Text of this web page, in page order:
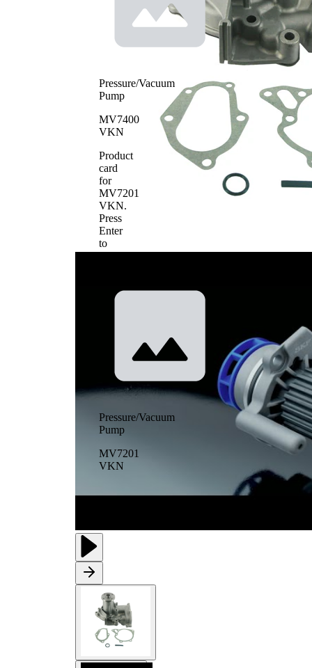
Pressure/Vacuum
Pump
MV7400
VKN
Product
card
for
MV7201
VKN.
Press
Enter
to
view
Pressure/Vacuum
Pump
MV7201
VKN